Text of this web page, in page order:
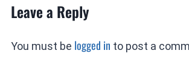
Leave a Reply
You must be logged in to post a